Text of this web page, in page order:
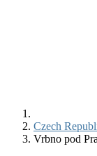
Czech
Vrbno pod